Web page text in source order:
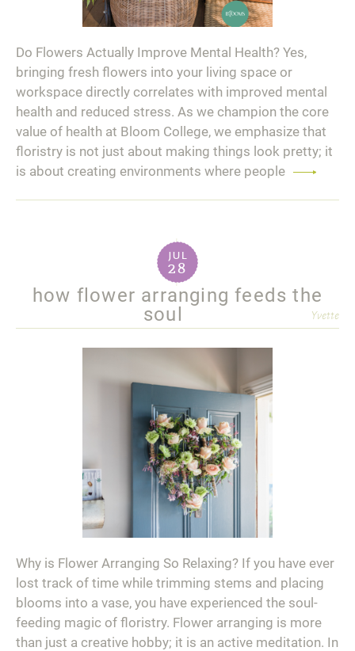
Do Flowers Actually Improve Mental Health? Yes,
bringing fresh flowers into your living space or
workspace directly correlates with improved mental
health and reduced stress. As we champion the core
value of health at Bloom College, we emphasize that
floristry is not just about making things look pretty; it
is about creating environments where people
more
jul
28
how flower arranging feeds the
soul
Yvette
Why is Flower Arranging So Relaxing? If you have ever
lost track of time while trimming stems and placing
blooms into a vase, you have experienced the soul-
feeding magic of floristry. Flower arranging is more
than just a creative hobby; it is an active meditation. In